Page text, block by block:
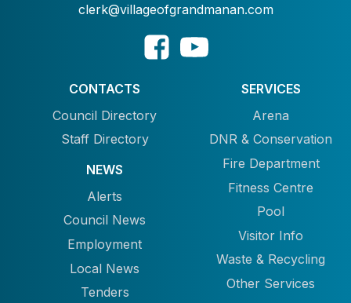
clerk@villageofgrandmanan.com
CONTACTS
Council Directory
Staff Directory
NEWS
Alerts
Council News
Employment
Local News
Tenders
SERVICES
Arena
DNR & Conservation
Fire Department
Fitness Centre
Pool
Visitor Info
Waste & Recycling
Other Services